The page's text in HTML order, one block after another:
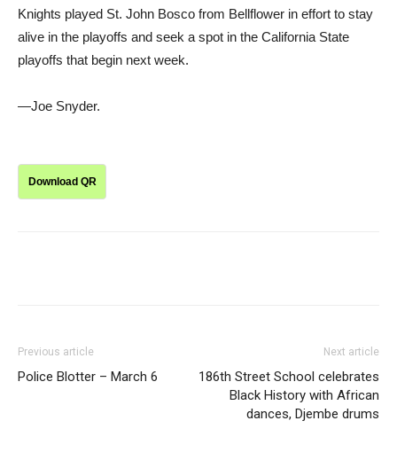
Knights played St. John Bosco from Bellflower in effort to stay
alive in the playoffs and seek a spot in the California State
playoffs that begin next week.
—Joe Snyder.
Download QR
Previous article
Police Blotter – March 6
Next article
186th Street School celebrates
Black History with African
dances, Djembe drums